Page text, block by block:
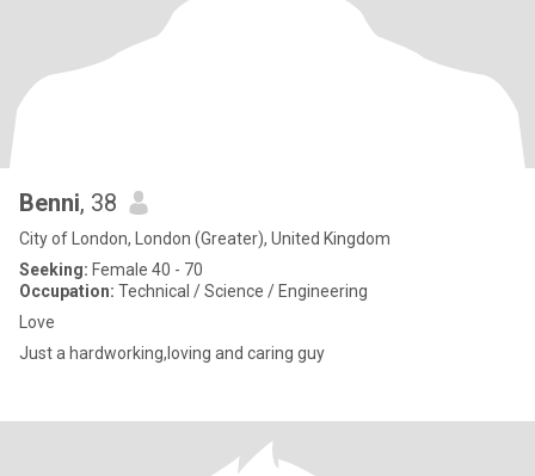
Benni, 38
City of London, London (Greater), United Kingdom
Seeking: Female 40 - 70
Occupation: Technical / Science / Engineering
Love
Just a hardworking,loving and caring guy